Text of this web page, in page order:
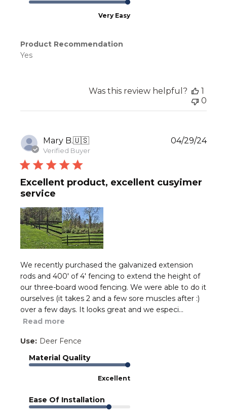
Very Easy
Product Recommendation
Yes
Was this review helpful?
1
0
Mary B.🇺🇸
Verified Buyer
Excellent product, excellent cusyimer
service
We recently purchased the galvanized extension
rods and 400' of 4' fencing to extend the height of
our three-board wood fencing. We were able to do it
ourselves (it takes 2 and a few sore muscles after :)
over a few days. It looks great and we especi...
Read more
Use: Deer Fence
Material Quality
Excellent
Ease Of Installation
04/29/24